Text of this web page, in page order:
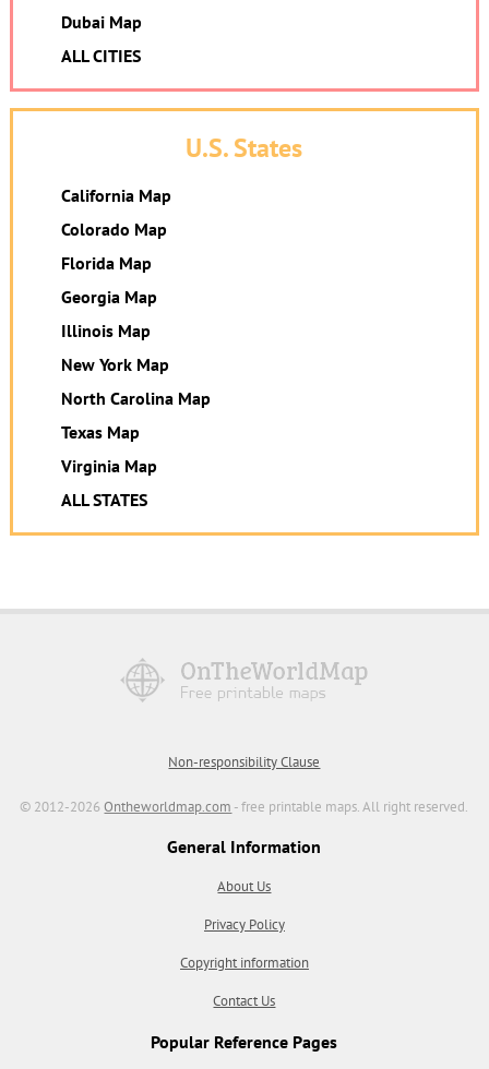
Dubai Map
ALL CITIES
U.S. States
California Map
Colorado Map
Florida Map
Georgia Map
Illinois Map
New York Map
North Carolina Map
Texas Map
Virginia Map
ALL STATES
Non-responsibility Clause
© 2012-2026Ontheworldmap.com - free printable maps. All right reserved.
General Information
About Us
Privacy Policy
Copyright information
Contact Us
Popular Reference Pages